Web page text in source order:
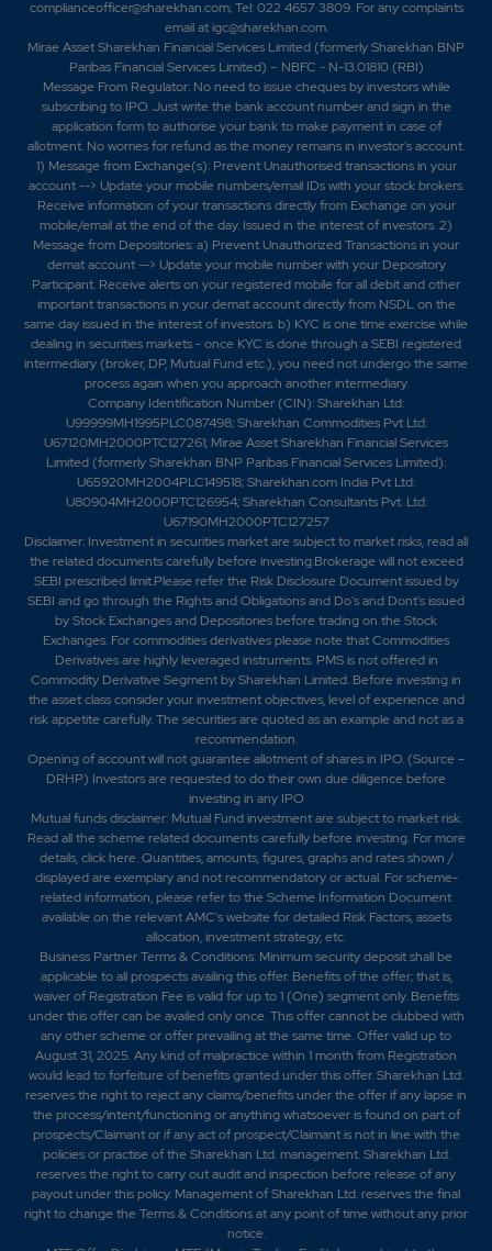
complianceofficer@sharekhan.com; Tel: 022 4657 3809. For any complaints
email atigc@sharekhan.com.
Mirae Asset Sharekhan Financial Services Limited (formerly Sharekhan BNP
Paribas Financial Services Limited) – NBFC - N-13.01810 (RBI)
Message From Regulator: No need to issue cheques by investors while
subscribing to IPO. Just write the bank account number and sign in the
application form to authorise your bank to make payment in case of
allotment. No worries for refund as the money remains in investor's account.
1) Message from Exchange(s): Prevent Unauthorised transactions in your
account --> Update your mobile numbers/email IDs with your stock brokers.
Receive information of your transactions directly from Exchange on your
mobile/email at the end of the day. Issued in the interest of investors. 2)
Message from Depositories: a) Prevent Unauthorized Transactions in your
demat account --> Update your mobile number with your Depository
Participant. Receive alerts on your registered mobile for all debit and other
important transactions in your demat account directly from NSDL on the
same day issued in the interest of investors. b) KYC is one time exercise while
dealing in securities markets - once KYC is done through a SEBI registered
intermediary (broker, DP, Mutual Fund etc.), you need not undergo the same
process again when you approach another intermediary.
Company Identification Number (CIN): Sharekhan Ltd:
U99999MH1995PLC087498; Sharekhan Commodities Pvt Ltd:
U67120MH2000PTC127261; Mirae Asset Sharekhan Financial Services
Limited (formerly Sharekhan BNP Paribas Financial Services Limited):
U65920MH2004PLC149518; Sharekhan.com India Pvt Ltd:
U80904MH2000PTC126954; Sharekhan Consultants Pvt. Ltd:
U67190MH2000PTC127257
Disclaimer: Investment in securities market are subject to market risks, read all
the related documents carefully before investing.Brokerage will not exceed
SEBI prescribed limit.Please refer the Risk Disclosure Document issued by
SEBI and go through the Rights and Obligations and Do's and Dont's issued
by Stock Exchanges and Depositories before trading on the Stock
Exchanges. For commodities derivatives please note that Commodities
Derivatives are highly leveraged instruments. PMS is not offered in
Commodity Derivative Segment by Sharekhan Limited. Before investing in
the asset class consider your investment objectives, level of experience and
risk appetite carefully.The securities are quoted as an example and not as a
recommendation.
Opening of account will not guarantee allotment of shares in IPO. (Source –
DRHP) Investors are requested to do their own due diligence before
investing in any IPO
Mutual funds disclaimer: Mutual Fund investment are subject to market risk.
Read all the scheme related documents carefully before investing. For more
details,click here. Quantities, amounts, figures, graphs and rates shown /
displayed are exemplary and not recommendatory or actual. For scheme-
related information, please refer to the Scheme Information Document
available on the relevant AMC's website for detailed Risk Factors, assets
allocation, investment strategy, etc.
Business Partner Terms & Conditions: Minimum security deposit shall be
applicable to all prospects availing this offer. Benefits of the offer; that is,
waiver of Registration Fee is valid for up to 1 (One) segment only. Benefits
under this offer can be availed only once. This offer cannot be clubbed with
any other scheme or offer prevailing at the same time. Offer valid up to
August 31, 2025. Any kind of malpractice within 1 month from Registration
would lead to forfeiture of benefits granted under this offer. Sharekhan Ltd.
reserves the right to reject any claims/benefits under the offer if any lapse in
the process/intent/functioning or anything whatsoever is found on part of
prospects/Claimant or if any act of prospect/Claimant is not in line with the
policies or practise of the Sharekhan Ltd. management. Sharekhan Ltd.
reserves the right to carry out audit and inspection before release of any
payout under this policy. Management of Sharekhan Ltd. reserves the final
right to change the Terms & Conditions at any point of time without any prior
notice.